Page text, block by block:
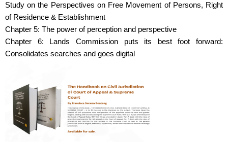
Study on the Perspectives on Free Movement of Persons, Right
of Residence & Establishment
Chapter 5: The power of perception and perspective
Chapter 6: Lands Commission puts its best foot forward:
Consolidates searches and goes digital